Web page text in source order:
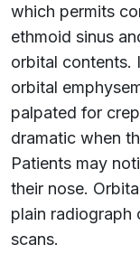
which permits
ethmoid sinus
orbital contents.
orbital
palpated for
dramatic when
Patients may
their nose.
plain radiograph
scans.